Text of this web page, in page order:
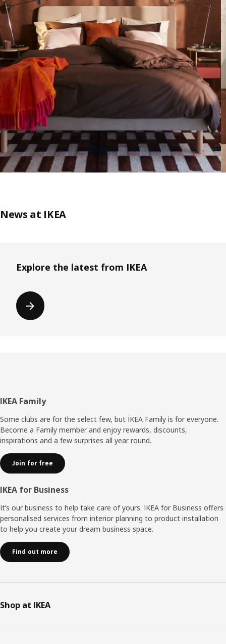
News at IKEA
Explore the latest from IKEA
Footer
IKEA Family
Some clubs are for the select few, but IKEA Family is for everyone.
Become a Family member and enjoy rewards, discounts,
inspirations and a few surprises all year round.
Join for free
IKEA for Business
It’s our business to help take care of yours. IKEA for Business offers
personalised services from interior planning to product installation
to help you create your dream business space.
Find out more
Shop at IKEA